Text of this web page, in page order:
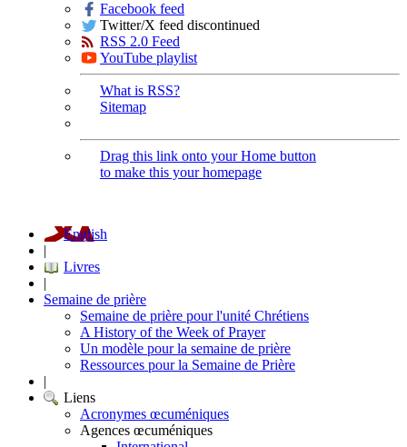
Facebook feed
Twitter/X feed discontinued
RSS 2.0 Feed
YouTube playlist
What is RSS?
Sitemap
Drag this link onto your Home button
to make this your homepage
English
|
Livres
|
Semaine de prière
Semaine de prière pour l'unité Chrétiens
A History of the Week of Prayer
Un modèle pour la semaine de prière
Ressources pour la Semaine de Prière
|
Liens
Acronymes œcuméniques
Agences œcuméniques